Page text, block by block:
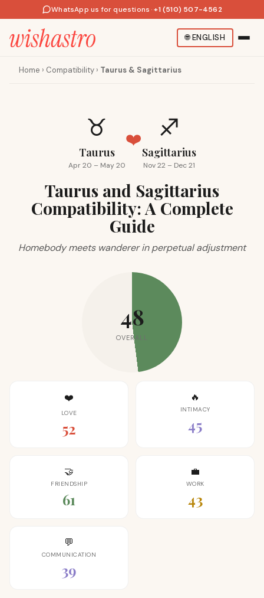
WhatsApp us for questions · +1 (510) 507-4562
🌐ENGLISH
Home › Compatibility › Taurus & Sagittarius
♉
Taurus
Apr 20 – May 20
❤️ ♐
Sagittarius
Nov 22 – Dec 21
Taurus and Sagittarius
Compatibility: A Complete
Guide
Homebody meets wanderer in perpetual adjustment
48
OVERALL
❤️
LOVE
52
🔥
INTIMACY
45
🤝
FRIENDSHIP
61
💼
WORK
43
💬
COMMUNICATION
39